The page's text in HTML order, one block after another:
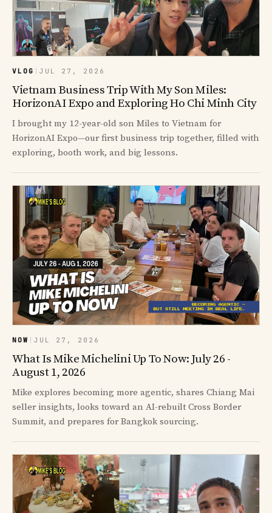
VLOG JUL 27, 2026
Vietnam Business Trip With My Son Miles:
HorizonAI Expo and Exploring Ho Chi Minh City
I brought my 12-year-old son Miles to Vietnam for
HorizonAI Expo—our first business trip together, filled with
exploring, booth work, and big lessons.
NOW | JUL 27, 2026
What Is Mike Michelini Up To Now: July 26 -
August 1, 2026
Mike explores becoming more agentic, shares Chiang Mai
seller insights, looks toward an AI-rebuilt Cross Border
Summit, and prepares for Bangkok sourcing.